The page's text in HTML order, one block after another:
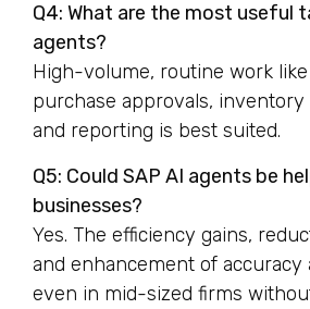
Q4: What are the most useful
agents?
High-volume, routine work
purchase approvals,
and reporting is best suited.
Q5: Could SAP AI agents be
businesses?
Yes. The efficiency gains,
and enhancement of accuracy
even in mid-sized firms